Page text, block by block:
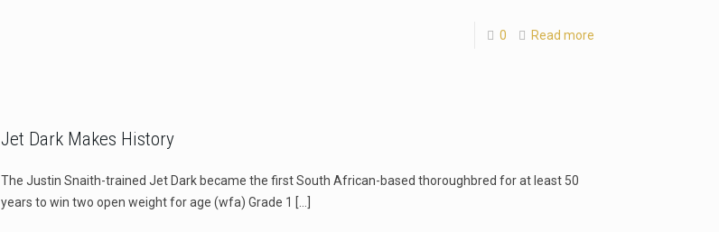
0 Read more
Jet Dark Makes History
The Justin Snaith-trained Jet Dark became the first South African-based thoroughbred for at least 50
years to win two open weight for age (wfa) Grade 1 […]